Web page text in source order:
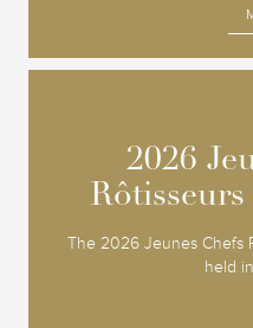
2026
The 2026 Jeunes Chefs
held
2026